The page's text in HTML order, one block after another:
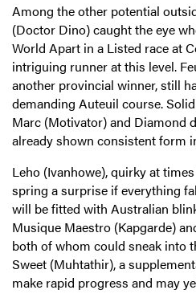
Among the other potential
(Doctor Dino) caught the eye
World Apart in a Listed race at
intriguing runner at this level.
another provincial winner, still
demanding Auteuil course.
Marc (Motivator) and Diamond
already shown consistent form
Leho (Ivanhowe), quirky at
spring a surprise if everything
will be fitted with Australian
Musique Maestro (Kapgarde)
both of whom could sneak into
Sweet (Muhtathir), a
make rapid progress and may